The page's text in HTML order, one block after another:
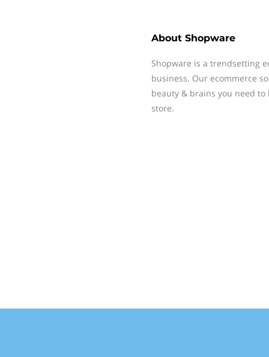
About Shopware
Shopware is a trendsetting
business. Our ecommerce
beauty & brains you need
store.